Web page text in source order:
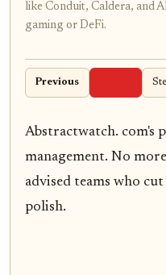
like Conduit, Caldera, and
gaming or DeFi.
Previous
Abstractwatch. com's
management. No
advised teams who
polish.